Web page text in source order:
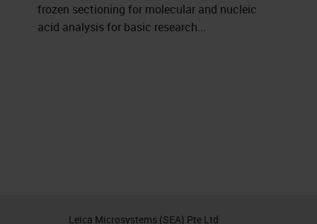
frozen sectioning for molecular and nucleic
acid analysis for basic research...
Leica Microsystems (SEA) Pte Ltd